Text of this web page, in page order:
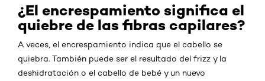
¿El encrespamiento significa el
quiebre de las fibras capilares?
A veces, el encrespamiento indica que el cabello se
quiebra. También puede ser el resultado del frizz y la
deshidratación o el cabello de bebé y un nuevo